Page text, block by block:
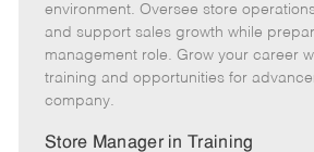
g
o
r
d
o
t
e
t
e
d
e
environment. Oversee store
and support sales growth while
management role. Grow your career
training and opportunities for
company.
Store Manager in Training